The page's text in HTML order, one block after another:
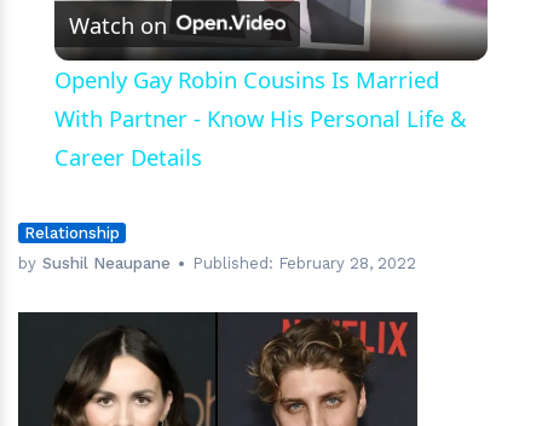
Video
Watch on
Openly Gay Robin Cousins Is Married
With Partner - Know His Personal Life &
Career Details
Relationship
by Sushil Neaupane Published: February 28, 2022